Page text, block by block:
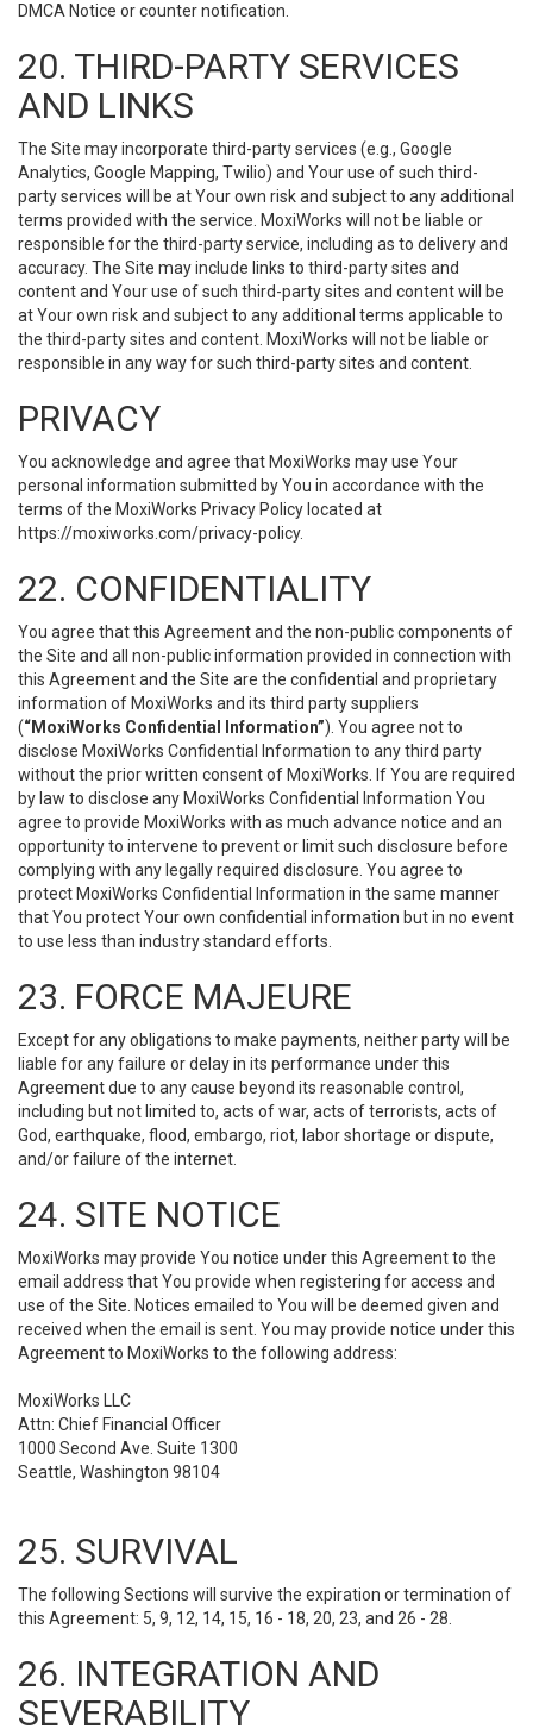
DMCA Notice or counter notification.
20. THIRD-PARTY SERVICES
AND LINKS
The Site may incorporate third-party services (e.g., Google
Analytics, Google Mapping, Twilio) and Your use of such third-
party services will be at Your own risk and subject to any additional
terms provided with the service. MoxiWorks will not be liable or
responsible for the third-party service, including as to delivery and
accuracy. The Site may include links to third-party sites and
content and Your use of such third-party sites and content will be
at Your own risk and subject to any additional terms applicable to
the third-party sites and content. MoxiWorks will not be liable or
responsible in any way for such third-party sites and content.
PRIVACY
You acknowledge and agree that MoxiWorks may use Your
personal information submitted by You in accordance with the
terms of the MoxiWorks Privacy Policy located at
https://moxiworks.com/privacy-policy.
22. CONFIDENTIALITY
You agree that this Agreement and the non-public components of
the Site and all non-public information provided in connection with
this Agreement and the Site are the confidential and proprietary
information of MoxiWorks and its third party suppliers
(“MoxiWorks Confidential Information”). You agree not to
disclose MoxiWorks Confidential Information to any third party
without the prior written consent of MoxiWorks. If You are required
by law to disclose any MoxiWorks Confidential Information You
agree to provide MoxiWorks with as much advance notice and an
opportunity to intervene to prevent or limit such disclosure before
complying with any legally required disclosure. You agree to
protect MoxiWorks Confidential Information in the same manner
that You protect Your own confidential information but in no event
to use less than industry standard efforts.
23. FORCE MAJEURE
Except for any obligations to make payments, neither party will be
liable for any failure or delay in its performance under this
Agreement due to any cause beyond its reasonable control,
including but not limited to, acts of war, acts of terrorists, acts of
God, earthquake, flood, embargo, riot, labor shortage or dispute,
and/or failure of the internet.
24. SITE NOTICE
MoxiWorks may provide You notice under this Agreement to the
email address that You provide when registering for access and
use of the Site. Notices emailed to You will be deemed given and
received when the email is sent. You may provide notice under this
Agreement to MoxiWorks to the following address:
MoxiWorks LLC
Attn: Chief Financial Officer
1000 Second Ave. Suite 1300
Seattle, Washington 98104
25. SURVIVAL
The following Sections will survive the expiration or termination of
this Agreement: 5, 9, 12, 14, 15, 16 - 18, 20, 23, and 26 - 28.
26. INTEGRATION AND
SEVERABILITY